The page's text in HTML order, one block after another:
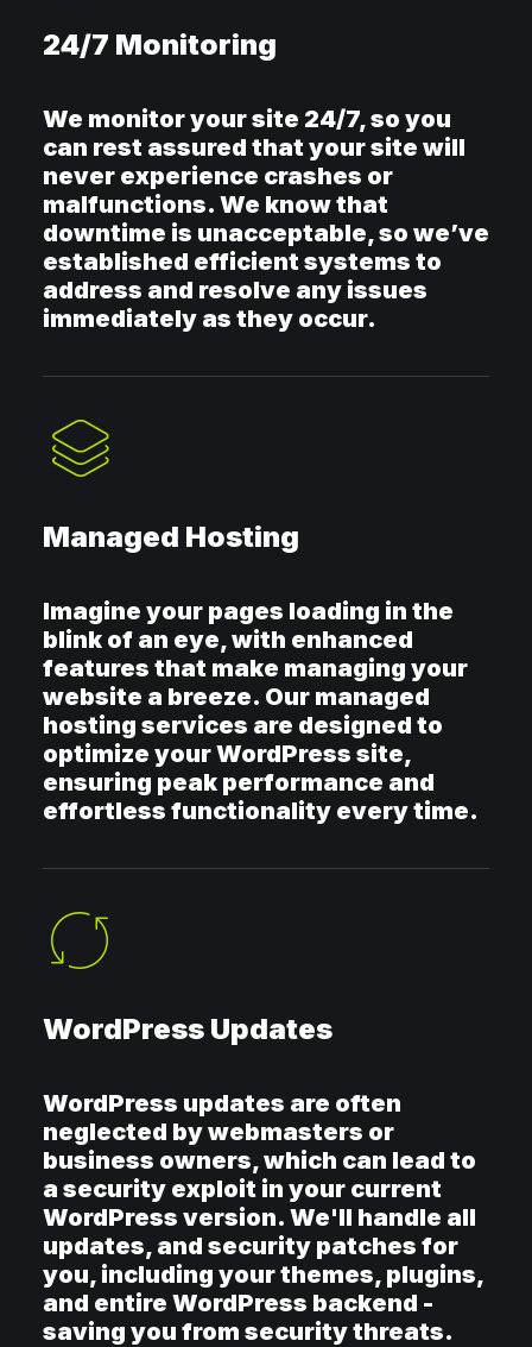
24/7 Monitoring
We monitor your site 24/7, so you
can rest assured that your site will
never experience crashes or
malfunctions. We know that
downtime is unacceptable, so we’ve
established efficient systems to
address and resolve any issues
immediately as they occur.
Managed Hosting
Imagine your pages loading in the
blink of an eye, with enhanced
features that make managing your
website a breeze. Our managed
hosting services are designed to
optimize your WordPress site,
ensuring peak performance and
effortless functionality every time.
WordPress Updates
WordPress updates are often
neglected by webmasters or
business owners, which can lead to
a security exploit in your current
WordPress version. We'll handle all
updates, and security patches for
you, including your themes, plugins,
and entire WordPress backend -
saving you from security threats.